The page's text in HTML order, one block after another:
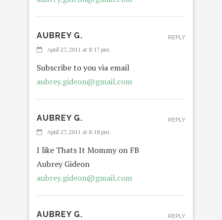
AUBREY G.
April 27, 2011 at 8:17 pm
Subscribe to you via email
aubrey.gideon@gmail.com
REPLY
AUBREY G.
April 27, 2011 at 8:18 pm
I like Thats It Mommy on FB
Aubrey Gideon
aubrey.gideon@gmail.com
REPLY
AUBREY G. REPLY